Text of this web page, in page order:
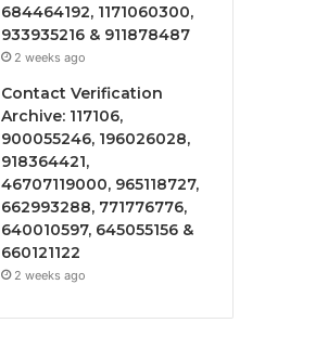
684464192, 1171060300,
933935216 & 911878487
2 weeks ago
Contact Verification
Archive: 117106,
900055246, 196026028,
918364421,
46707119000, 965118727,
662993288, 771776776,
640010597, 645055156 &
660121122
2 weeks ago